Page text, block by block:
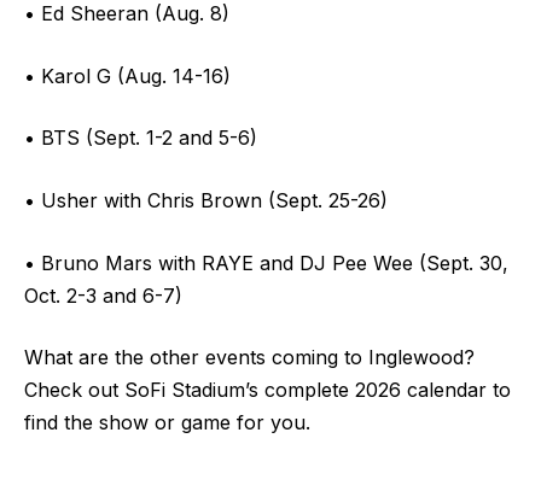
• Ed Sheeran (Aug. 8)
• Karol G (Aug. 14-16)
• BTS (Sept. 1-2 and 5-6)
• Usher with Chris Brown (Sept. 25-26)
• Bruno Mars with RAYE and DJ Pee Wee (Sept. 30,
Oct. 2-3 and 6-7)
What are the other events coming to Inglewood?
Check out SoFi Stadium’s complete 2026 calendar to
find the show or game for you.